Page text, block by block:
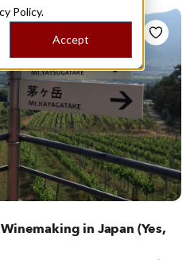
Policy.
Accept
in Japan (Yes,